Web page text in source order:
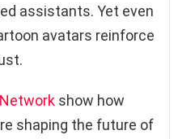
assistants. Yet even
avatars reinforce
show how
shaping the future of